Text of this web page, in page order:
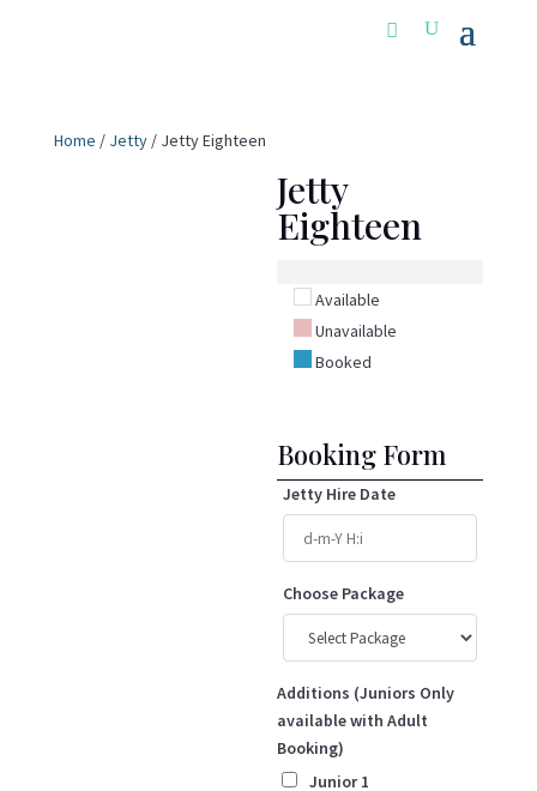
Home / Jetty/ Jetty Eighteen
Jetty
Eighteen
Available
Unavailable
Booked
Booking Form
Jetty Hire Date
Choose Package
Additions (Juniors Only
available with Adult
Booking)
Junior 1